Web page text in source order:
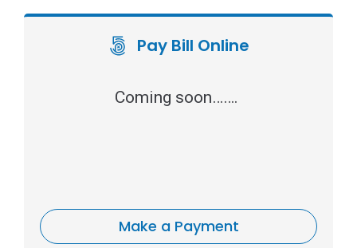
Pay Bill Online
Coming soon…….
Make a Payment